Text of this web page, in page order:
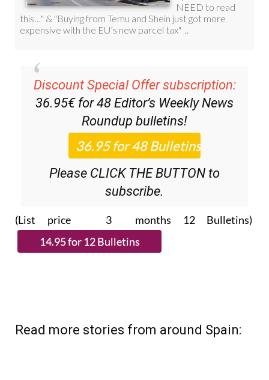
Discount Special Offer subscription:
36.95€ for 48 Editor’s Weekly News
Roundup bulletins!
Please CLICK THE BUTTON to
subscribe.
(List price 3 months 12 Bulletins)
Read more stories from around Spain: